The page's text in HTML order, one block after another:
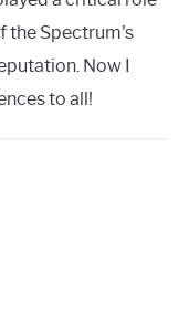
the Spectrum's
Now I
to all!